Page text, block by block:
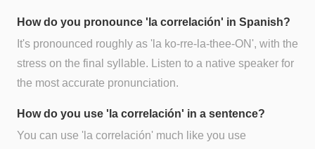
How do you pronounce 'la correlación' in Spanish?
It's pronounced roughly as 'la ko-rre-la-thee-ON', with the
stress on the final syllable. Listen to a native speaker for
the most accurate pronunciation.
How do you use 'la correlación' in a sentence?
You can use 'la correlación' much like you use